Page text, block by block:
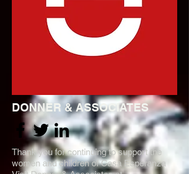
DONNER & ASSOCIATES
Thank you for continuing to support the
women and children of Casa Esperanza